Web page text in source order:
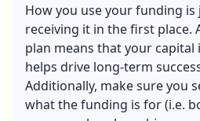
How you use your funding
receiving it in the first place.
plan means that your capital
helps drive long-term
Additionally, make sure you
what the funding is for (i.e.